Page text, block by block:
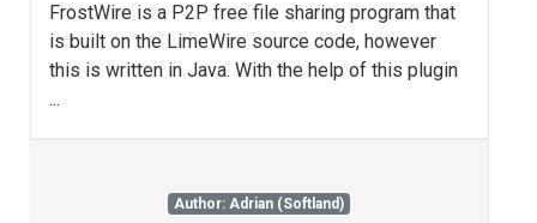
FrostWire is a P2P free file sharing program that
is built on the LimeWire source code, however
this is written in Java. With the help of this plugin
...
Author: Adrian (Softland)